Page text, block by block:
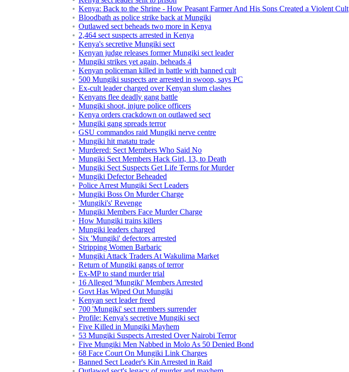
Kenya: Back to the Shrine - How Peasant Farmer And His Sons Created a Violent Cult
Bloodbath as police strike back at Mungiki
Outlawed sect beheads two more in Kenya
2,464 sect suspects arrested in Kenya
Kenya's secretive Mungiki sect
Kenyan judge releases former Mungiki sect leader
Mungiki strikes yet again, beheads 4
Kenyan policeman killed in battle with banned cult
500 Mungiki suspects are arrested in swoop, says PC
Ex-cult leader charged over Kenyan slum clashes
Kenyans flee deadly gang battle
Mungiki shoot, injure police officers
Kenya orders crackdown on outlawed sect
Mungiki gang spreads terror
GSU commandos raid Mungiki nerve centre
Mungiki hit matatu trade
Murdered: Sect Members Who Said No
Mungiki Sect Members Hack Girl, 13, to Death
Mungiki Sect Suspects Get Life Terms for Murder
Mungiki Defector Beheaded
Police Arrest Mungiki Sect Leaders
Mungiki Boss On Murder Charge
'Mungiki's' Revenge
Mungiki Members Face Murder Charge
How Mungiki trains killers
Mungiki leaders charged
Six 'Mungiki' defectors arrested
Stripping Women Barbaric
Mungiki Attack Traders At Wakulima Market
Return of Mungiki gangs of terror
Ex-MP to stand murder trial
16 Alleged 'Mungiki' Members Arrested
Govt Has Wiped Out Mungiki
Kenyan sect leader freed
700 'Mungiki' sect members surrender
Profile: Kenya's secretive Mungiki sect
Five Killed in Mungiki Mayhem
53 Mungiki Suspects Arrested Over Nairobi Terror
Five Mungiki Men Nabbed in Molo As 50 Denied Bond
68 Face Court On Mungiki Link Charges
Banned Sect Leader's Kin Arrested in Raid